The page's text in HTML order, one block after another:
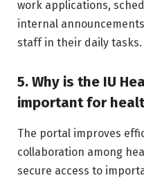
work applications,
internal
staff in their daily tasks.
5. Why is the IU
important for
The portal improves
collaboration among
secure access to